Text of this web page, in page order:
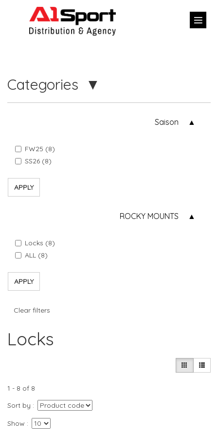
Categories
Saison
FW25 (8)
SS26 (8)
APPLY
ROCKY MOUNTS
Locks (8)
ALL (8)
APPLY
Clear filters
Locks
1 - 8 of 8
Sort by
Show